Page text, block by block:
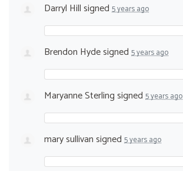
Darryl Hillsigned 5 years ago
Brendon Hydesigned 5 years ago
Maryanne Sterlingsigned 5 years ago
mary sullivansigned 5 years ago